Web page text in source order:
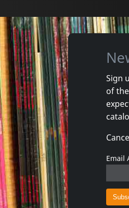
Moses,
The Rising
In stock
Sign
of
Email